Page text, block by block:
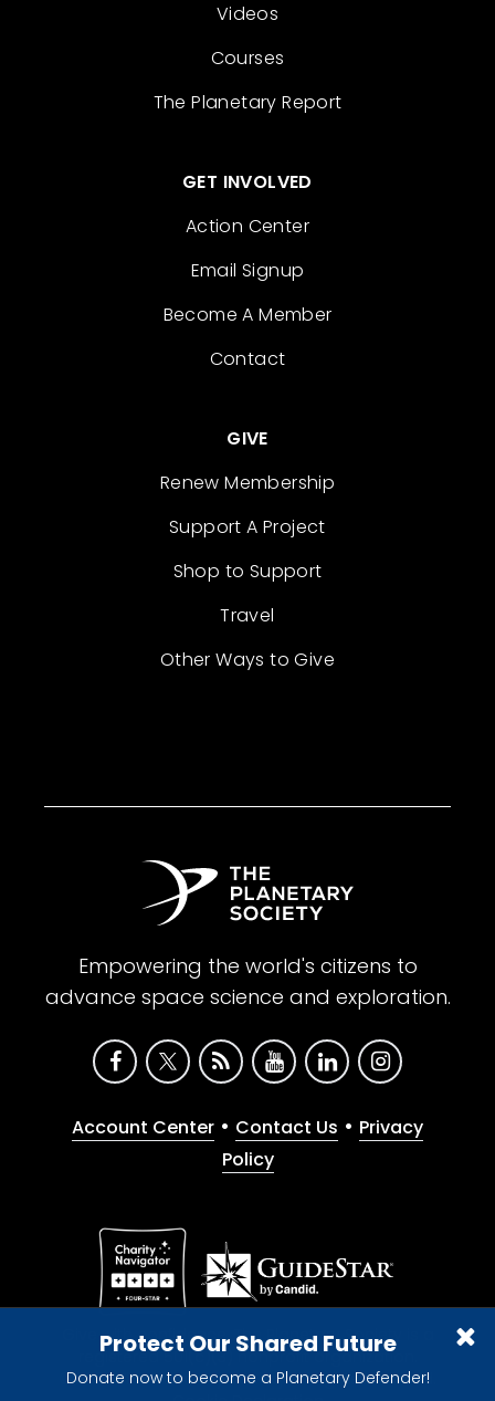
Protect Our Shared Future
Donate now to become a Planetary Defender!
Videos
Courses
The Planetary Report
GET INVOLVED
Action Center
Email Signup
Become A Member
Contact
GIVE
Renew Membership
Support A Project
Shop to Support
Travel
Other Ways to Give
Empowering the world's citizens to
advance space science and exploration.
Account Center • Contact Us • Privacy
Policy
Give with confidence. The Planetary Society is a
registered 501(c)(3) nonprofit organization.
© 2026 The Planetary Society. All rights reserved.